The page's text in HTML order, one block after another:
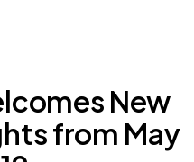
New
from May